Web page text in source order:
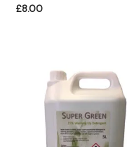
£8.00